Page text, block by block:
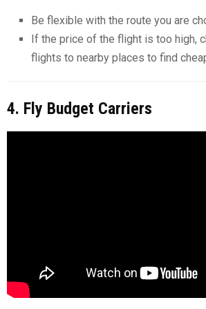
Be flexible with the route you are
If the price of the flight is too high,
flights to nearby places to find
4. Fly Budget Carriers